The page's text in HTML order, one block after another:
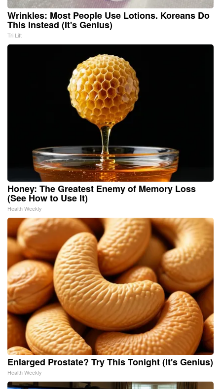
Wrinkles: Most People Use Lotions. Koreans Do
This Instead (It's Genius)
Tri Lift
Honey: The Greatest Enemy of Memory Loss
(See How to Use It)
Health Weekly
Enlarged Prostate? Try This Tonight (It's Genius)
Health Weekly